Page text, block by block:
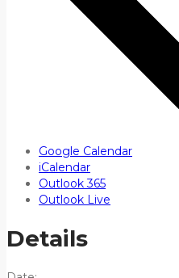
Google Calendar
iCalendar
Outlook 365
Outlook Live
Details